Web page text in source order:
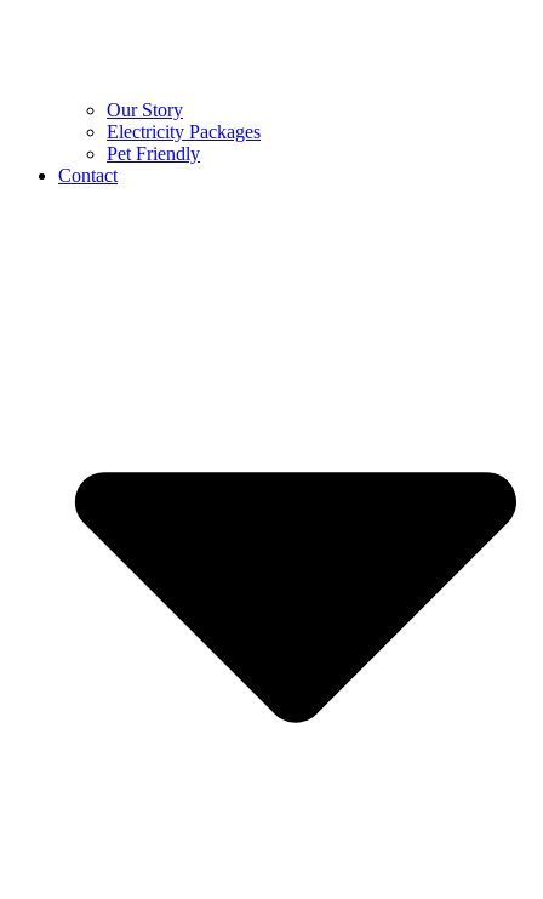
Our Story
Electricity Packages
Pet Friendly
Contact